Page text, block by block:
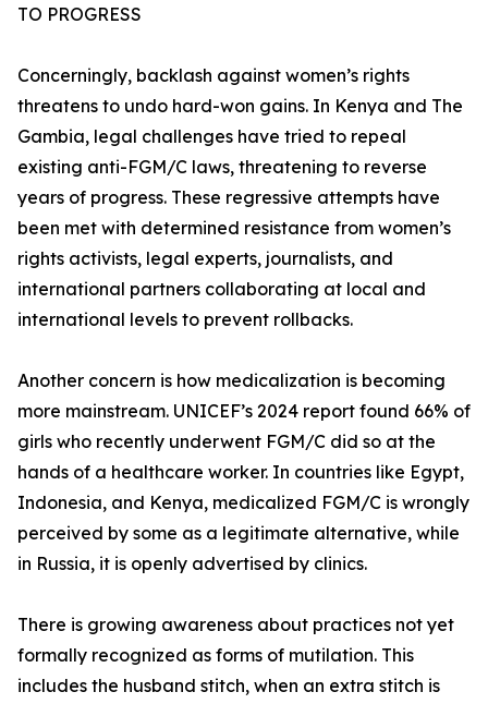
TO PROGRESS
Concerningly, backlash against women’s rights
threatens to undo hard-won gains. In Kenya and The
Gambia, legal challenges have tried to repeal
existing anti-FGM/C laws, threatening to reverse
years of progress. These regressive attempts have
been met with determined resistance from women’s
rights activists, legal experts, journalists, and
international partners collaborating at local and
international levels to prevent rollbacks.
Another concern is how medicalization is becoming
more mainstream. UNICEF’s 2024 report found 66% of
girls who recently underwent FGM/C did so at the
hands of a healthcare worker. In countries like Egypt,
Indonesia, and Kenya, medicalized FGM/C is wrongly
perceived by some as a legitimate alternative, while
in Russia, it is openly advertised by clinics.
There is growing awareness about practices not yet
formally recognized as forms of mutilation. This
includes the husband stitch, when an extra stitch is